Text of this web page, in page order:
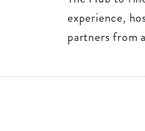
experience,
partners from